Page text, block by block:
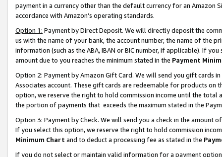
payment in a currency other than the default currency for an Amazon
accordance with Amazon’s operating standards.
Option 1: Payment by Direct Deposit. We will directly deposit the
us with the name of your bank, the account number, the name of the
information (such as the ABA, IBAN or BIC number, if applicable). If
amount due to you reaches the minimum stated in the Payment
Option 2: Payment by Amazon Gift Card. We will send you gift cards
Associates account. These gift cards are redeemable for products
option, we reserve the right to hold commission income until the total
the portion of payments that exceeds the maximum stated in the
Option 3: Payment by Check. We will send you a check in the amount
If you select this option, we reserve the right to hold commission
Minimum Chart and to deduct a processing fee as stated in the
If you do not select or maintain valid information for a payment